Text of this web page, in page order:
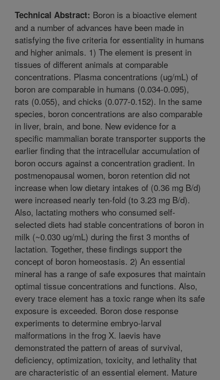
Technical Abstract: Boron is a bioactive element
and a number of advances have been made in
satisfying the five criteria for essentiality in humans
and higher animals. 1) The element is present in
tissues of different animals at comparable
concentrations. Plasma concentrations (ug/mL) of
boron are comparable in humans (0.034-0.095),
rats (0.055), and chicks (0.077-0.152). In the same
species, boron concentrations are also comparable
in liver, brain, and bone. New evidence for a
specific mammalian borate transporter supports the
earlier finding that the intracellular accumulation of
boron occurs against a concentration gradient. In
postmenopausal women, boron retention did not
increase when low dietary intakes of (0.36 mg B/d)
were increased nearly ten-fold (to 3.23 mg B/d).
Also, lactating mothers who consumed self-
selected diets had stable concentrations of boron in
milk (~0.030 ug/mL) during the first 3 months of
lactation. Together, these findings support the
concept of boron homeostasis. 2) An essential
mineral has a range of safe exposures that maintain
optimal tissue concentrations and functions. Also,
every trace element has a toxic range when its safe
exposure is exceeded. Boron dose response
experiments to determine embryo-larval
malformations in the frog X. laevis have
demonstrated the pattern of areas of survival,
deficiency, optimization, toxicity, and lethality that
are characteristic of an essential element. Mature